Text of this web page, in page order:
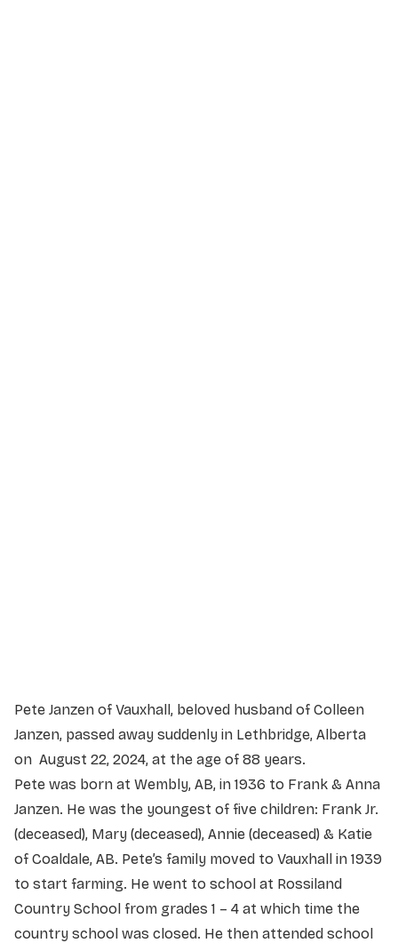
Pete Janzen of Vauxhall, beloved husband of Colleen
Janzen, passed away suddenly in Lethbridge, Alberta
on August 22, 2024, at the age of 88 years.
Pete was born at Wembly, AB, in 1936 to Frank & Anna
Janzen. He was the youngest of five children: Frank Jr.
(deceased), Mary (deceased), Annie (deceased) & Katie
of Coaldale, AB. Pete’s family moved to Vauxhall in 1939
to start farming. He went to school at Rossiland
Country School from grades 1 – 4 at which time the
country school was closed. He then attended school